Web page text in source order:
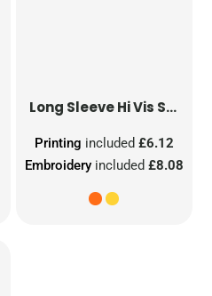
Long Sleeve Hi Vis Safety Waistcoat
Embroideryincluded £8.08
Printing included £6.12